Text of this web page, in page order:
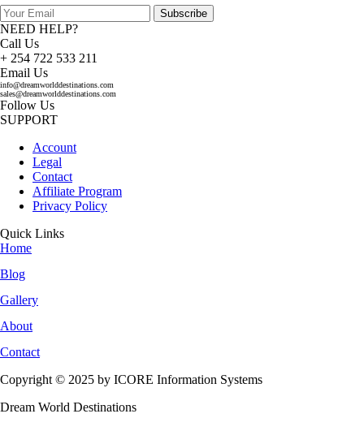
Subscribe
NEED HELP?
Call Us
+ 254 722 533 211
Email Us
info@dreamworlddestinations.com
sales@dreamworlddestinations.com
Follow Us
SUPPORT
Account
Legal
Contact
Affiliate Program
Privacy Policy
Quick Links
Home
Blog
Gallery
About
Contact
Copyright © 2025 by ICORE Information Systems
Dream World Destinations